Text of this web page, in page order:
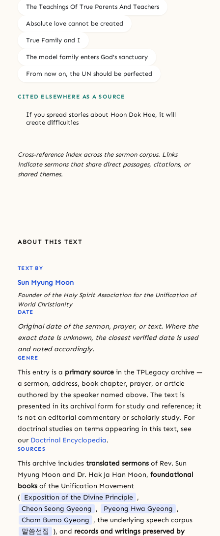
The Teachings Of True Parents And Teachers
Absolute love cannot be created
True Family and I
The model family enters God's sanctuary
From now on, the UN should be perfected
CITED ELSEWHERE AS A SOURCE
If you spread stories about Hoon Dok Hae, it will
create difficulties
Cross-reference index across the sermon corpus. Links
indicate sermons that share direct passages, citations, or
shared themes.
ABOUT THIS TEXT
TEXT BY
Sun Myung Moon
Founder of the Holy Spirit Association for the Unification of
World Christianity
DATE
Original date of the sermon, prayer, or text. Where the
exact date is unknown, the closest verified date is used
and noted accordingly.
GENRE
This entry is a primary source in the TPLegacy archive —
a sermon, address, book chapter, prayer, or article
authored by the speaker named above. The text is
presented in its archival form for study and reference; it
is not an editorial commentary or scholarly study. For
doctrinal studies on terms appearing in this text, see
our Doctrinal Encyclopedia.
SOURCES
This archive includes translated sermons of Rev. Sun
Myung Moon and Dr. Hak Ja Han Moon, foundational
books of the Unification Movement
( Exposition of the Divine Principle ,
Cheon Seong Gyeong , Pyeong Hwa Gyeong ,
Cham Bumo Gyeong , the underlying speech corpus
말씀선집
), and records and writings preserved by